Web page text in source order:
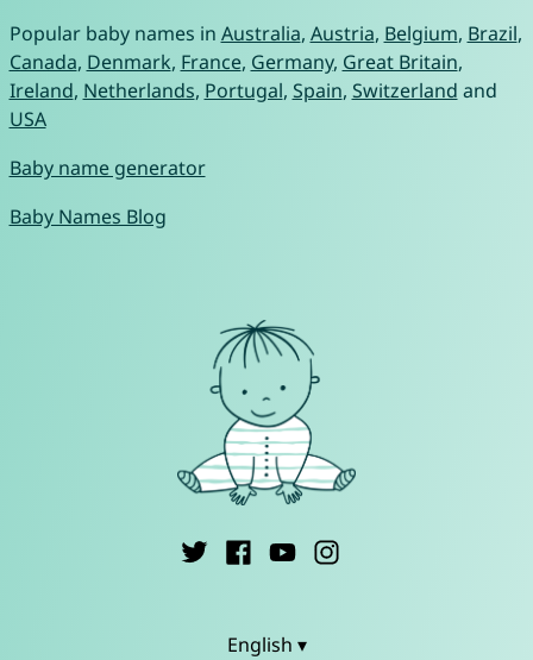
Popular baby names in Australia, Austria, Belgium, Brazil,
Canada, Denmark, France, Germany, Great Britain,
Ireland, Netherlands, Portugal, Spain, Switzerland and
USA
Baby name generator
Baby Names Blog
English ▾